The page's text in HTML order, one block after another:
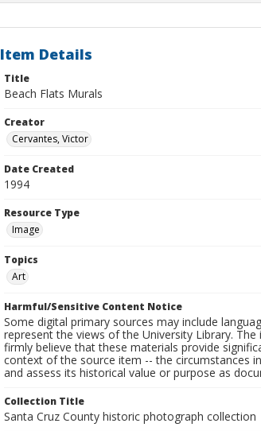
Item Details
Title
Beach Flats Murals
Creator
Cervantes, Victor
Date Created
1994
Resource Type
Image
Topics
Art
Harmful/Sensitive Content Notice
Some digital primary sources may include
represent the views of the University Library.
firmly believe that these materials provide
context of the source item -- the circumstances
and assess its historical value or purpose as
Collection Title
Santa Cruz County historic photograph collection